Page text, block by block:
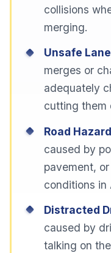
collisions
merging.
Unsafe
merges or
adequately
cutting them
Road
caused by
pavement,
conditions in
Distracted
caused by
talking on